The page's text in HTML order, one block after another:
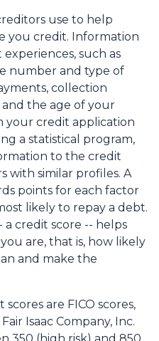
use to help
you credit. Information
such as
number and type of
collection
the age of your
your credit application
a statistical program,
to the credit
with similar profiles. A
points for each factor
likely to repay a debt.
credit score -- helps
are, that is, how likely
and make the
are FICO scores,
Isaac Company, Inc.